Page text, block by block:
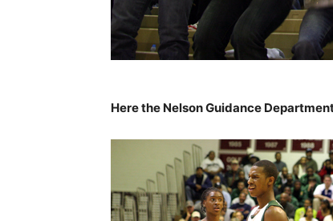
Here the Nelson Guidance